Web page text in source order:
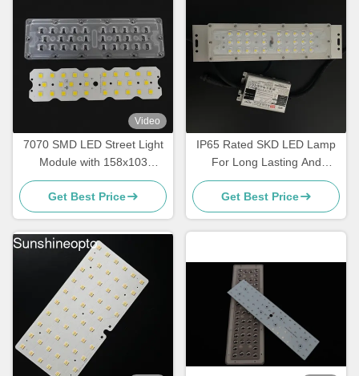
Video
7070 SMD LED Street Light
Module with 158x103
Degree Beam Angle and
5050SMD LED Chip for
50W-120W Sidewalk
Lighting
Get Best Price
IP65 Rated SKD LED Lamp
For Long Lasting And
Reliable Performance
Get Best Price